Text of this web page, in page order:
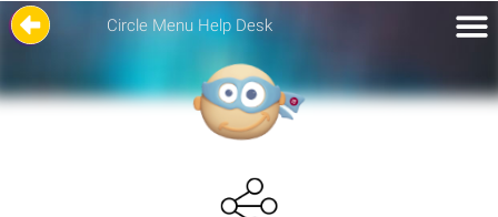
Circle Menu Help Desk